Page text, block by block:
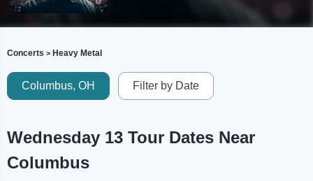
Concerts > Heavy Metal
Columbus, OH Filter by Date
Wednesday 13 Tour Dates Near
Columbus